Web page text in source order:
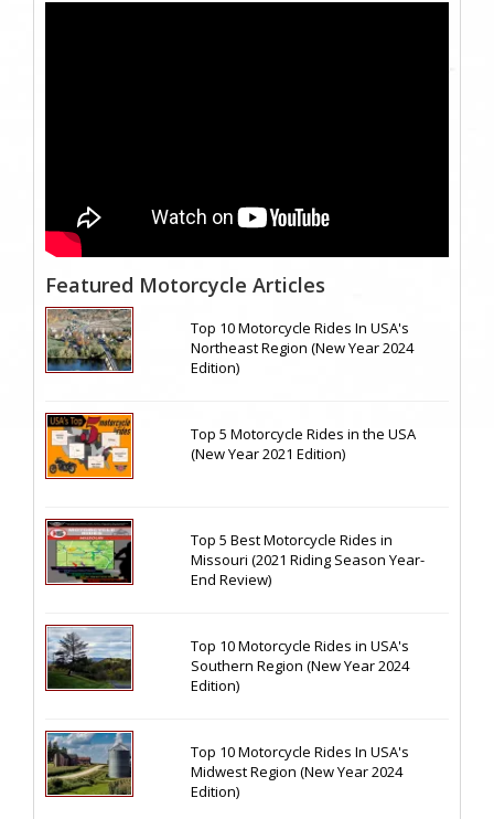
Featured Motorcycle Articles
Top 10 Motorcycle Rides In USA's
Northeast Region (New Year 2024
Edition)
Top 5 Motorcycle Rides in the USA
(New Year 2021 Edition)
Top 5 Best Motorcycle Rides in
Missouri (2021 Riding Season Year-
End Review)
Top 10 Motorcycle Rides in USA's
Southern Region (New Year 2024
Edition)
Top 10 Motorcycle Rides In USA's
Midwest Region (New Year 2024
Edition)